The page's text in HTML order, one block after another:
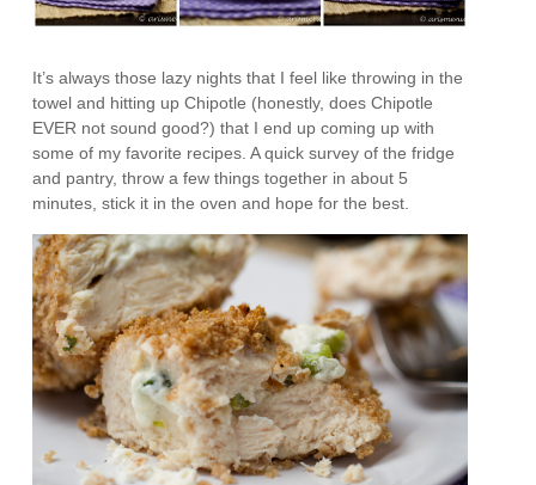
It’s always those lazy nights that I feel like throwing in the
towel and hitting up Chipotle (honestly, does Chipotle
EVER not sound good?) that I end up coming up with
some of my favorite recipes. A quick survey of the fridge
and pantry, throw a few things together in about 5
minutes, stick it in the oven and hope for the best.